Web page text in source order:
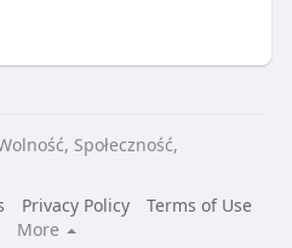
Społeczność,
Privacy Policy
Terms of Use
More